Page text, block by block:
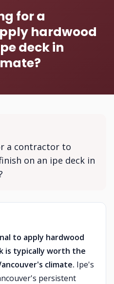
for a
hardwood
deck in
a contractor to
on an ipe deck in
to apply hardwood
is typically worth the
climate. Ipe's
persistent